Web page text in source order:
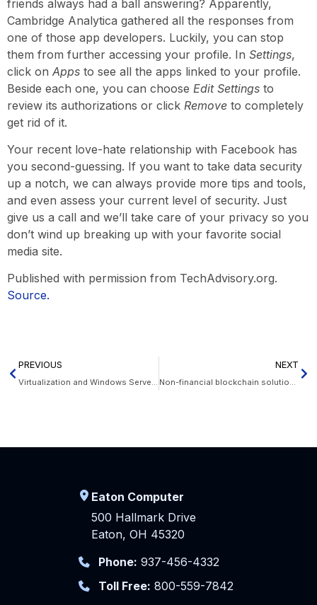
friends always had a ball answering? Apparently,
Cambridge Analytica gathered all the responses from
one of those app developers. Luckily, you can stop
them from further accessing your profile. In Settings,
click on Apps to see all the apps linked to your profile.
Beside each one, you can choose Edit Settings to
review its authorizations or click Remove to completely
get rid of it.
Your recent love-hate relationship with Facebook has
you second-guessing. If you want to take data security
up a notch, we can always provide more tips and tools,
and even assess your current level of security. Just
give us a call and we’ll take care of your privacy so you
don’t wind up breaking up with your favorite social
media site.
Published with permission from TechAdvisory.org.
Source.
PREVIOUS
Virtualization and Windows Server 2019
NEXT
Non-financial blockchain solutions
Eaton Computer
500 Hallmark Drive
Eaton, OH 45320
Phone: 937-456-4332
Toll Free: 800-559-7842